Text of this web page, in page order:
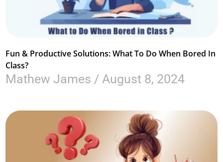
Fun & Productive Solutions: What To Do When Bored In
Class?
Mathew James August 8, 2024